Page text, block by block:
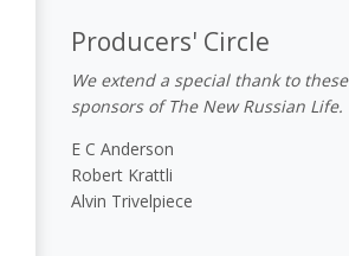
Producers' Circle
We extend a special thank to these
sponsors of The New Russian Life.
E C Anderson
Robert Krattli
Alvin Trivelpiece